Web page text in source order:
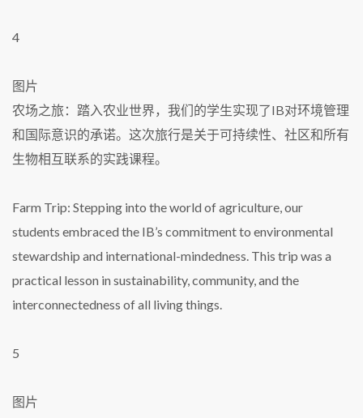
4
图片
农场之旅：踏入农业世界，我们的学生实现了IB对环境管理
和国际意识的承诺。这次旅行是关于可持续性、社区和所有
生物相互联系的实践课程。
Farm Trip: Stepping into the world of agriculture, our
students embraced the IB’s commitment to environmental
stewardship and international-mindedness. This trip was a
practical lesson in sustainability, community, and the
interconnectedness of all living things.
5
图片